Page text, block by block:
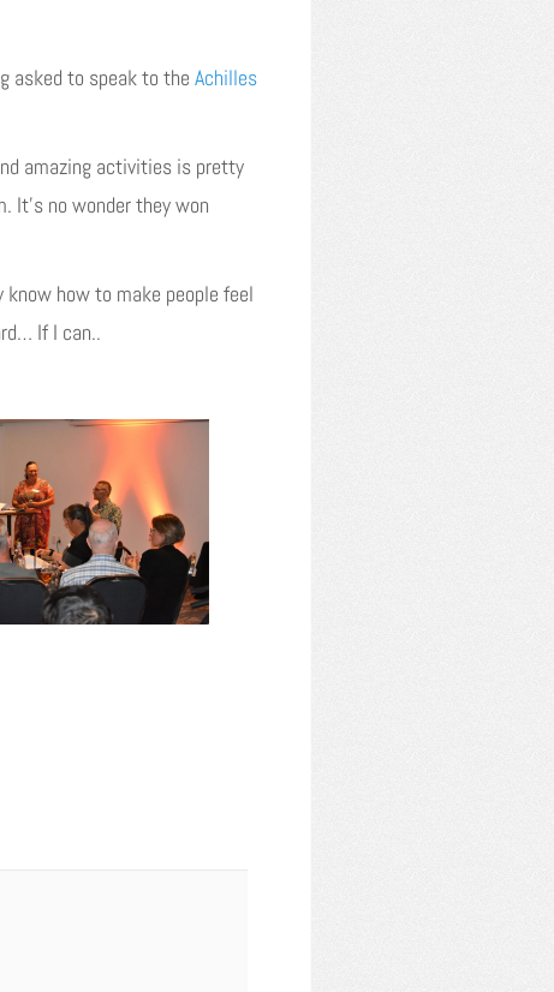
asked to speak to the Achilles
amazing activities is pretty
It’s no wonder they won
know how to make people feel
If I can..